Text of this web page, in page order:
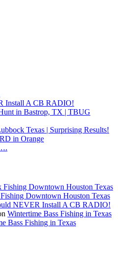
Install A CB RADIO!
in Bastrop, TX | TBUG
Texas | Surprising Results!
in Orange
Fishing Downtown Houston Texas
Downtown Houston Texas
NEVER Install A CB RADIO!
Wintertime Bass Fishing in Texas
Bass Fishing in Texas